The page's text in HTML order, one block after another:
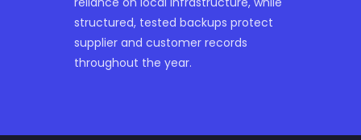
structured, tested backups protect
supplier and customer records
throughout the year.